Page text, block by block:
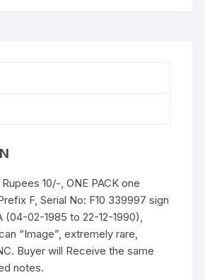
10/-, ONE PACK one
F, Serial No: F10 339997 sign
(04-02-1985 to 22-12-1990),
“Image”, extremely rare,
Buyer will Receive the same
notes.